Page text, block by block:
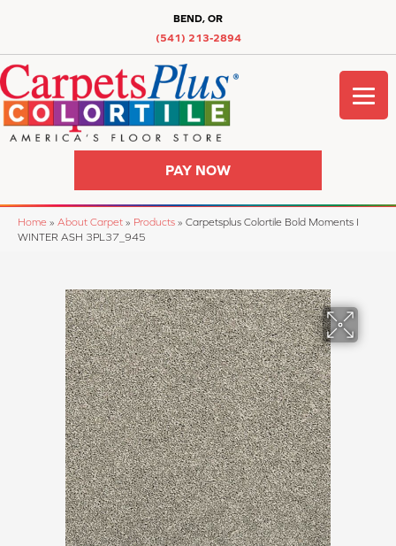
BEND, OR
(541) 213-2894
PAY NOW
Home » About Carpet » Products » Carpetsplus Colortile Bold Moments I
WINTER ASH 3PL37_945